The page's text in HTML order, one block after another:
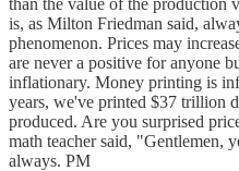
is, as Milton Friedman said,
phenomenon. Prices may
are never a positive for anyone
inflationary. Money printing is
years, we've printed $37 trillion
produced. Are you surprised
math teacher said, "Gentlemen,
always. PM